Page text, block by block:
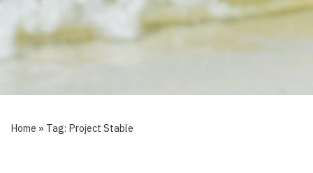
Home » Tag: Project Stable